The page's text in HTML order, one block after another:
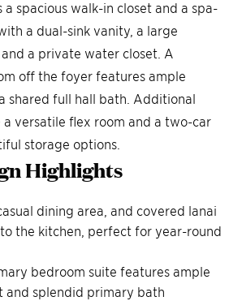
spacious walk-in closet and a spa-
a dual-sink vanity, a large
a private water closet. A
off the foyer features ample
shared full hall bath. Additional
versatile flex room and a two-car
storage options.
Highlights
dining area, and covered lanai
the kitchen, perfect for year-round
bedroom suite features ample
and splendid primary bath